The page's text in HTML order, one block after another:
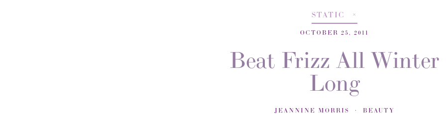
STATIC
OCTOBER 25, 2011
Beat Frizz All Winter
Long
JEANNINE MORRIS BEAUTY